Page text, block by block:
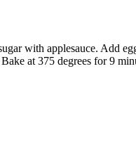
with applesauce.
at 375 degrees for 9